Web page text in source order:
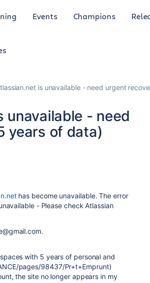
Events Champions
is unavailable - need urgent
unavailable - need
years of data)
has become unavailable. The error
- Please check Atlassian
with 5 years of personal and
pages/98437/Pr+t+Emprunt)
the site no longer appears in my